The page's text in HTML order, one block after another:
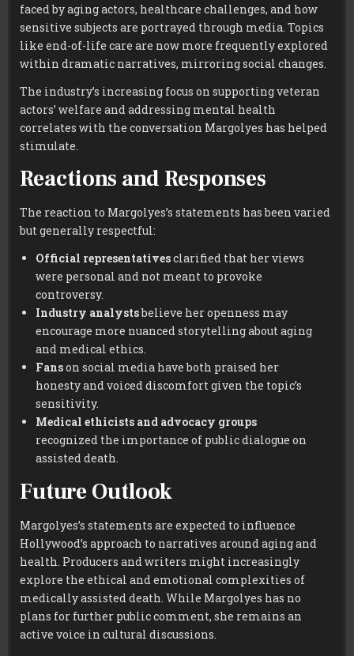
faced by aging actors, healthcare challenges, and how
sensitive subjects are portrayed through media. Topics
like end-of-life care are now more frequently explored
within dramatic narratives, mirroring social changes.
The industry’s increasing focus on supporting veteran
actors’ welfare and addressing mental health
correlates with the conversation Margolyes has helped
stimulate.
Reactions and Responses
The reaction to Margolyes’s statements has been varied
but generally respectful:
Official representativesclarified that her views
were personal and not meant to provoke
controversy.
Industry analystsbelieve her openness may
encourage more nuanced storytelling about aging
and medical ethics.
Fanson social media have both praised her
honesty and voiced discomfort given the topic’s
sensitivity.
Medical ethicists and advocacy groups
recognized the importance of public dialogue on
assisted death.
Future Outlook
Margolyes’s statements are expected to influence
Hollywood’s approach to narratives around aging and
health. Producers and writers might increasingly
explore the ethical and emotional complexities of
medically assisted death. While Margolyes has no
plans for further public comment, she remains an
active voice in cultural discussions.